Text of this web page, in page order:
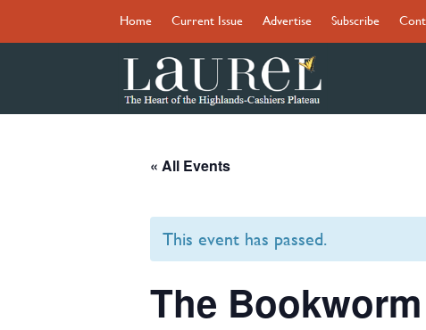
Home Current Issue Advertise Subscribe
« All Events
This event has passed.
The